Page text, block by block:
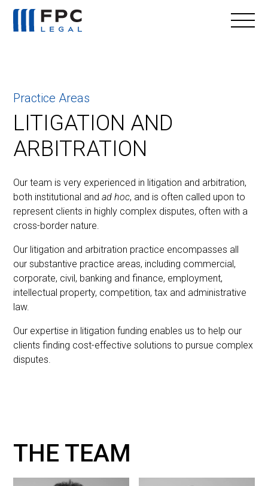
Practice Areas
LITIGATION AND
ARBITRATION
Our team is very experienced in litigation and arbitration,
both institutional andad hoc, and is often called upon to
represent clients in highly complex disputes, often with a
cross-border nature.
Our litigation and arbitration practice encompasses all
our substantive practice areas, including commercial,
corporate, civil, banking and finance, employment,
intellectual property, competition, tax and administrative
law.
Our expertise in litigation funding enables us to help our
clients finding cost-effective solutions to pursue complex
disputes.
THE TEAM